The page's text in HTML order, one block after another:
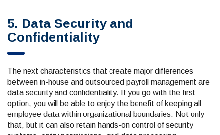
5. Data Security and
Confidentiality
The next characteristics that create major differences
between in-house and outsourced payroll management are
data security and confidentiality. If you go with the first
option, you will be able to enjoy the benefit of keeping all
employee data within organizational boundaries. Not only
that, but it can also retain hands-on control of security